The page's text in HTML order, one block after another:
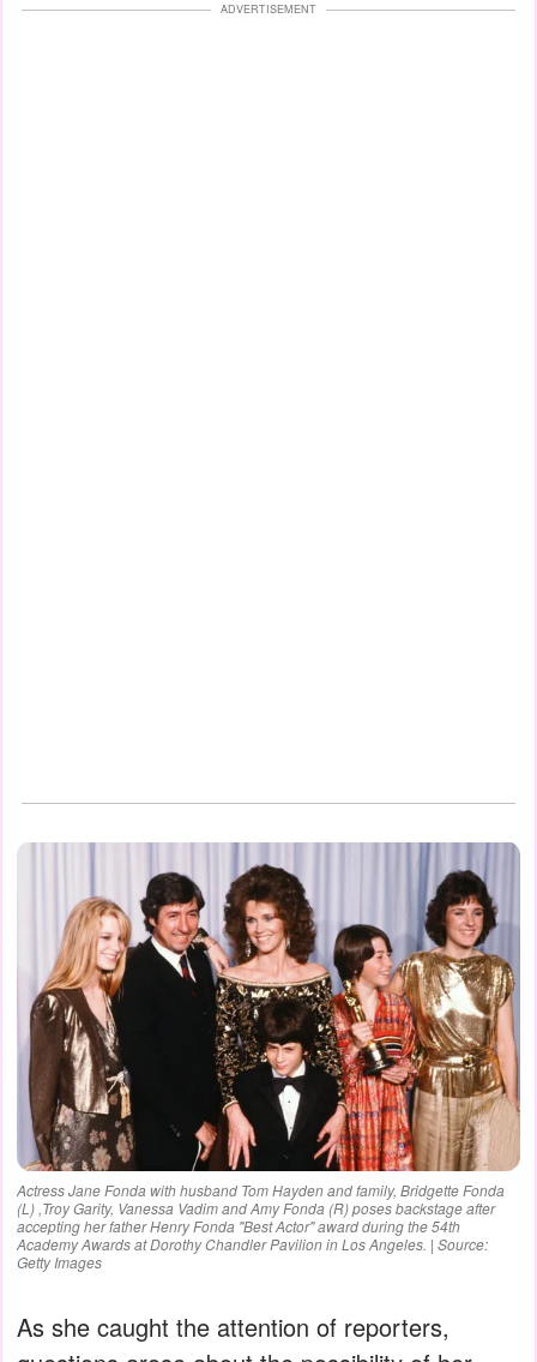
ADVERTISEMENT
Actress Jane Fonda with husband Tom Hayden and family, Bridgette Fonda
(L) ,Troy Garity, Vanessa Vadim and Amy Fonda (R) poses backstage after
accepting her father Henry Fonda "Best Actor" award during the 54th
Academy Awards at Dorothy Chandler Pavilion in Los Angeles. | Source:
Getty Images
As she caught the attention of reporters,